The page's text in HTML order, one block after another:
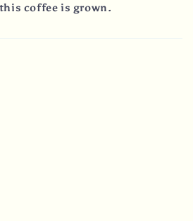
coffee is grown.